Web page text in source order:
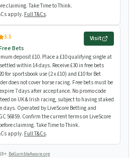
claiming. Take Time to Think.
apply. Full T&Cs.
3.5
Bets
Visit
deposit £10. Place a £10 qualifying single at
within 14 days. Receive £30 in free bets
sportsbook use (2 x £10) and £10 for Bet
does not cover horse racing. Free bets must be
7 days after acceptance. No promo code
on UK & Irish racing, subject to having staked
days. Operated by LiveScore Betting and
56859. Confirm the current terms on LiveScore
claiming. Take Time to Think.
apply. Full T&Cs.
BeGambleAware.org